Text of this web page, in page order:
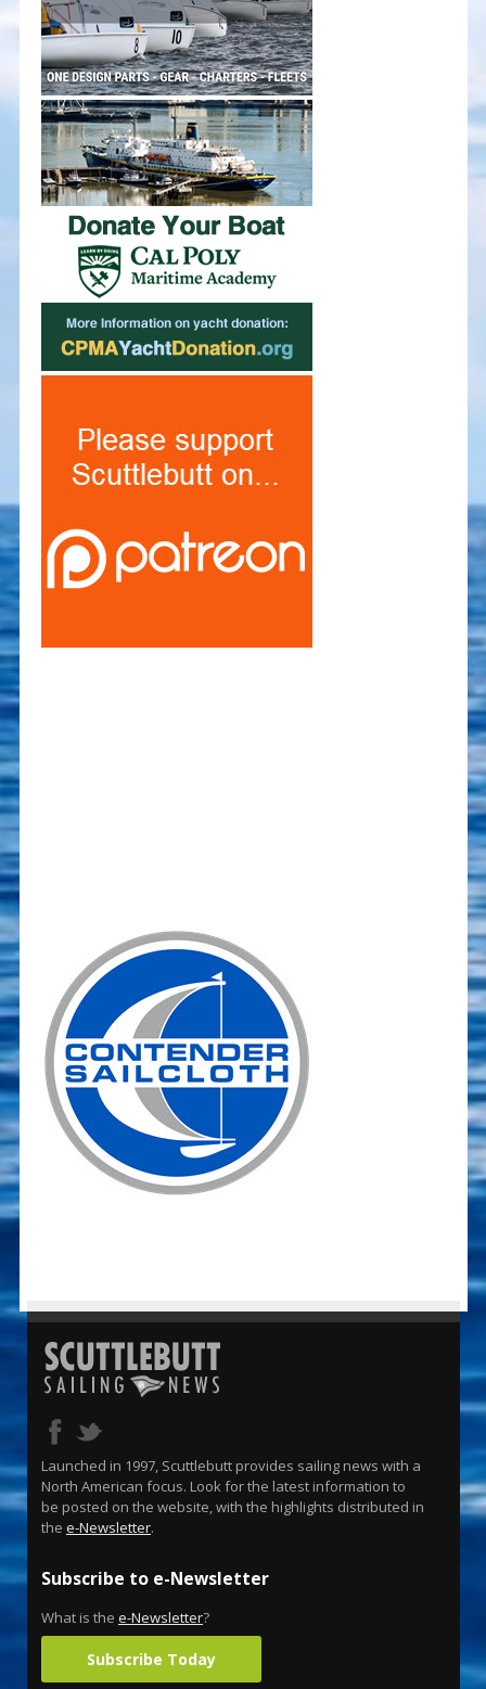
Launched in 1997, Scuttlebutt provides sailing news with a
North American focus. Look for the latest information to
be posted on the website, with the highlights distributed in
the e-Newsletter.
Subscribe to e-Newsletter
What is the e-Newsletter?
Subscribe Today